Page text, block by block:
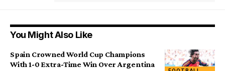
You Might Also Like
Spain Crowned World Cup Champions
With 1-0 Extra-Time Win Over Argentina